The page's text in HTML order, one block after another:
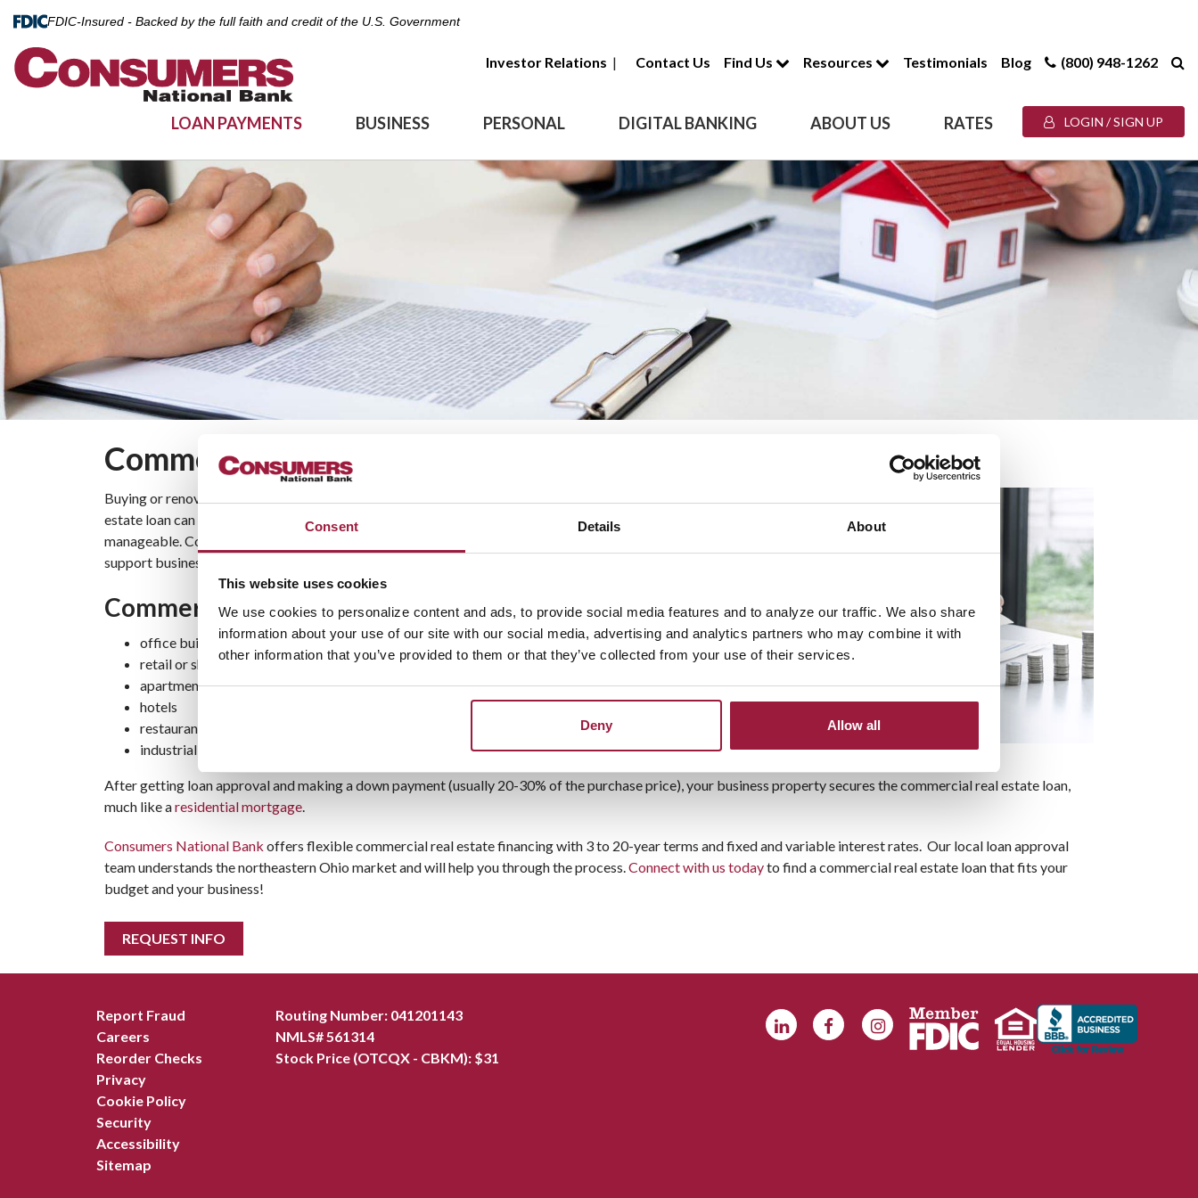
Consent Details About
This website uses cookies
We use cookies to personalize content and ads, to provide social media features and to analyze our traffic. We also share
information about your use of our site with our social media, advertising and analytics partners who may combine it with
other information that you’ve provided to them or that they’ve collected from your use of their services.
Deny Allow all
FDIC-Insured - Backed by the full faith and credit of the U.S. Government
Investor Relations | Contact Us Find Us Resources Testimonials Blog (800) 948-1262
LOAN PAYMENTS BUSINESS PERSONAL DIGITAL BANKING ABOUT US RATES LOGIN / SIGN UP
Commercial Real Estate Loans: Fund Your Business Space
Buying or renovating space for your business is a significant investment.
estate loan can help you finance your purchase or development costs, making this more
manageable. Consumers National Bank’s commercial real estate loan services in Ohio also
support business growth and expansion.
Commercial Real Estate Loan Services Include:
office buildings
retail or shopping centers
apartment buildings
hotels
restaurants
industrial buildings
After getting loan approval and making a down payment (usually 20-30% of the purchase price), your business property secures the commercial real estate loan,
much like aresidential mortgage.
Consumers National Bank offers flexible commercial real estate financing with 3 to 20-year terms and fixed and variable interest rates. Our local loan approval
team understands the northeastern Ohio market and will help you through the process.Connect with us todayto find a commercial real estate loan that fits your
budget and your business!
REQUEST INFO
Report Fraud
Careers
Reorder Checks
Privacy
Cookie Policy
Security
Accessibility
Sitemap
Routing Number: 041201143
NMLS# 561314
Stock Price (OTCQX - CBKM): $31